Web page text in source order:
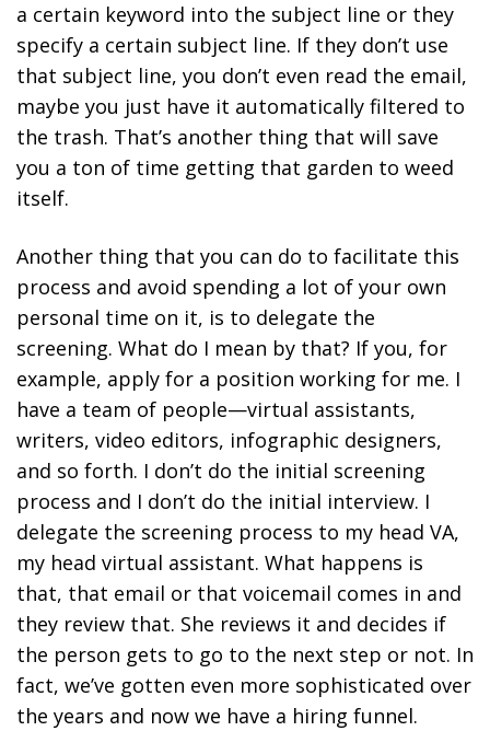
a certain keyword into the subject line or they
specify a certain subject line. If they don’t use
that subject line, you don’t even read the email,
maybe you just have it automatically filtered to
the trash. That’s another thing that will save
you a ton of time getting that garden to weed
itself.
Another thing that you can do to facilitate this
process and avoid spending a lot of your own
personal time on it, is to delegate the
screening. What do I mean by that? If you, for
example, apply for a position working for me. I
have a team of people—virtual assistants,
writers, video editors, infographic designers,
and so forth. I don’t do the initial screening
process and I don’t do the initial interview. I
delegate the screening process to my head VA,
my head virtual assistant. What happens is
that, that email or that voicemail comes in and
they review that. She reviews it and decides if
the person gets to go to the next step or not. In
fact, we’ve gotten even more sophisticated over
the years and now we have a hiring funnel.